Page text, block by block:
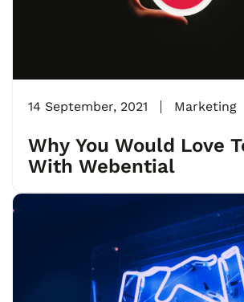
14 September, 2021 Marketing
Why You Would Love
With Webential